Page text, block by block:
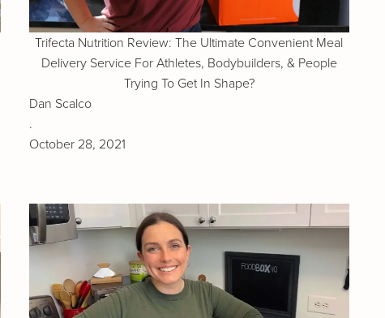
Trifecta Nutrition Review: The Ultimate Convenient Meal
Delivery Service For Athletes, Bodybuilders, & People
Trying To Get In Shape?
Dan Scalco
.
October 28, 2021